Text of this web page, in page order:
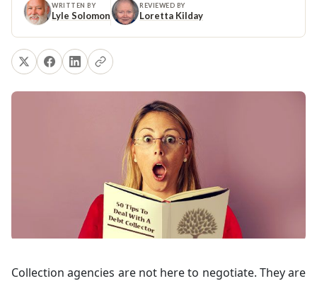
WRITTEN BY
Lyle Solomon
REVIEWED BY
Loretta Kilday
Collection agencies are not here to negotiate. They are